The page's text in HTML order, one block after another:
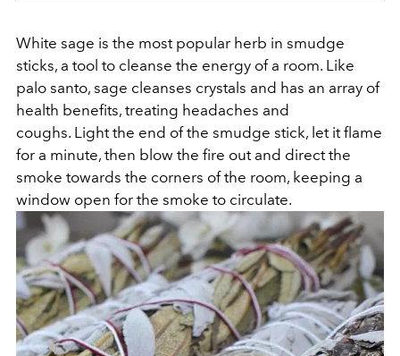
White sage is the most popular herb in smudge
sticks, a tool to cleanse the energy of a room. Like
palo santo, sage cleanses crystals and has an array of
health benefits, treating headaches and
coughs. Light the end of the smudge stick, let it flame
for a minute, then blow the fire out and direct the
smoke towards the corners of the room, keeping a
window open for the smoke to circulate.